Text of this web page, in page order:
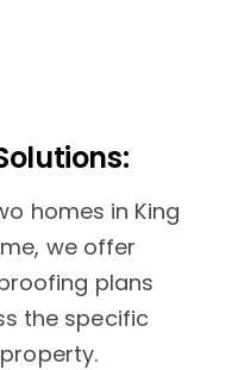
homes in King
we offer
plans
the specific